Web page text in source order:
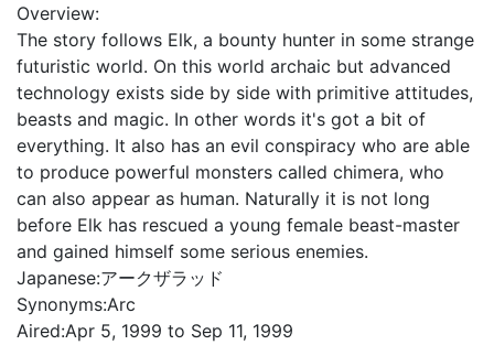
Overview:
The story follows Elk, a bounty hunter in some strange
futuristic world. On this world archaic but advanced
technology exists side by side with primitive attitudes,
beasts and magic. In other words it's got a bit of
everything. It also has an evil conspiracy who are able
to produce powerful monsters called chimera, who
can also appear as human. Naturally it is not long
before Elk has rescued a young female beast-master
and gained himself some serious enemies.
Japanese:アークザラッド
Synonyms:Arc
Aired:Apr 5, 1999 to Sep 11, 1999